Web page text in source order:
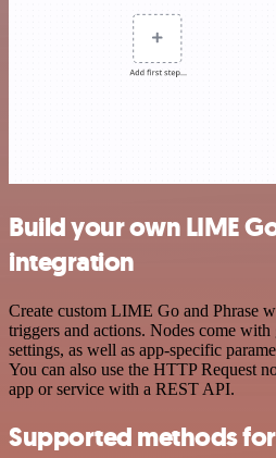
Build your own LIME
integration
Create custom LIME Go and Phrase
triggers and actions. Nodes come with
settings, as well as app-specific
You can also use the HTTP Request
app or service with a REST API.
Supported methods